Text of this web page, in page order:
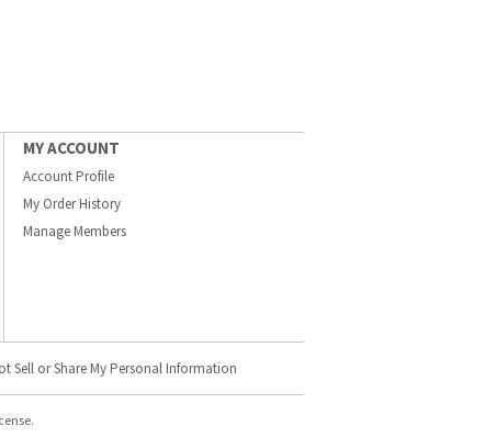
MY ACCOUNT
Account Profile
My Order History
Manage Members
Sell or Share My Personal Information